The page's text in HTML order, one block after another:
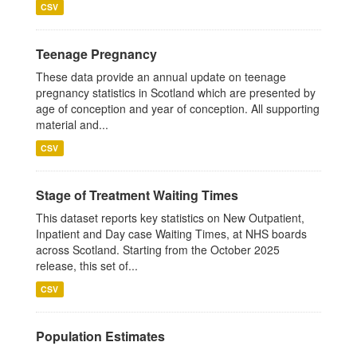
CSV
Teenage Pregnancy
These data provide an annual update on teenage
pregnancy statistics in Scotland which are presented by
age of conception and year of conception. All supporting
material and...
CSV
Stage of Treatment Waiting Times
This dataset reports key statistics on New Outpatient,
Inpatient and Day case Waiting Times, at NHS boards
across Scotland. Starting from the October 2025
release, this set of...
CSV
Population Estimates